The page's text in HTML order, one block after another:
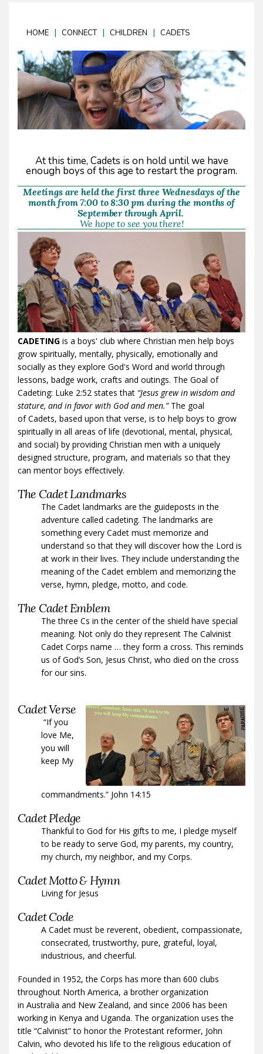
HOME | CONNECT | CHILDREN | CADETS
At this time, Cadets is on hold until we have
enough boys of this age to restart the program.
Meetings are held the first three Wednesdays of the
month from 7:00 to 8:30 pm during the months of
September through April.
We hope to see you there!
CADETING is a boys' club where Christian men help boys
grow spiritually, mentally, physically, emotionally and
socially as they explore God's Word and world through
lessons, badge work, crafts and outings. The Goal of
Cadeting: Luke 2:52 states that “Jesus grew in wisdom and
stature, and in favor with God and men.” The goal
of Cadets, based upon that verse, is to help boys to grow
spiritually in all areas of life (devotional, mental, physical,
and social) by providing Christian men with a uniquely
designed structure, program, and materials so that they
can mentor boys effectively.
The Cadet Landmarks
The Cadet landmarks are the guideposts in the
adventure called cadeting. The landmarks are
something every Cadet must memorize and
understand so that they will discover how the Lord is
at work in their lives. They include understanding the
meaning of the Cadet emblem and memorizing the
verse, hymn, pledge, motto, and code.
The Cadet Emblem
The three Cs in the center of the shield have special
meaning. Not only do they represent The Calvinist
Cadet Corps name … they form a cross. This reminds
us of God’s Son, Jesus Christ, who died on the cross
for our sins.
Cadet Verse
“If you
love Me,
you will
keep My
commandments.” John 14:15
Cadet Pledge
Thankful to God for His gifts to me, I pledge myself
to be ready to serve God, my parents, my country,
my church, my neighbor, and my Corps.
Cadet Motto & Hymn
Living for Jesus
Cadet Code
A Cadet must be reverent, obedient, compassionate,
consecrated, trustworthy, pure, grateful, loyal,
industrious, and cheerful.
Founded in 1952, the Corps has more than 600 clubs
throughout North America, a brother organization
in Australia and New Zealand, and since 2006 has been
working in Kenya and Uganda. The organization uses the
title “Calvinist” to honor the Protestant reformer, John
Calvin, who devoted his life to the religious education of